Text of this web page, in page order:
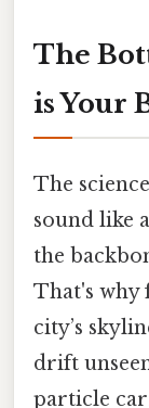
The
is Your
The
sound like
the
That's why
city’s
drift
particle